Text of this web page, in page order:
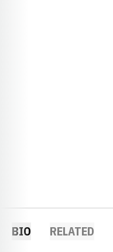
BIO RELATED